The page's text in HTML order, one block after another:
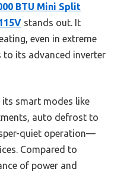
BTU Mini Split
stands out. It
even in extreme
to its advanced inverter
smart modes like
auto defrost to
quiet operation—
Compared to
of power and